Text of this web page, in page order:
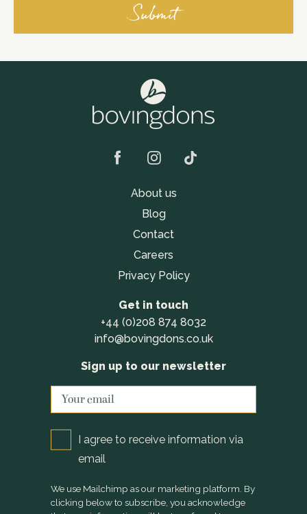
About us
Blog
Contact
Careers
Privacy Policy
Get in touch
+44 (0)208 874 8032
info@bovingdons.co.uk
Sign up to our newsletter
I agree to receive information via
email
We use Mailchimp as our marketing platform. By
clicking below to subscribe, you acknowledge